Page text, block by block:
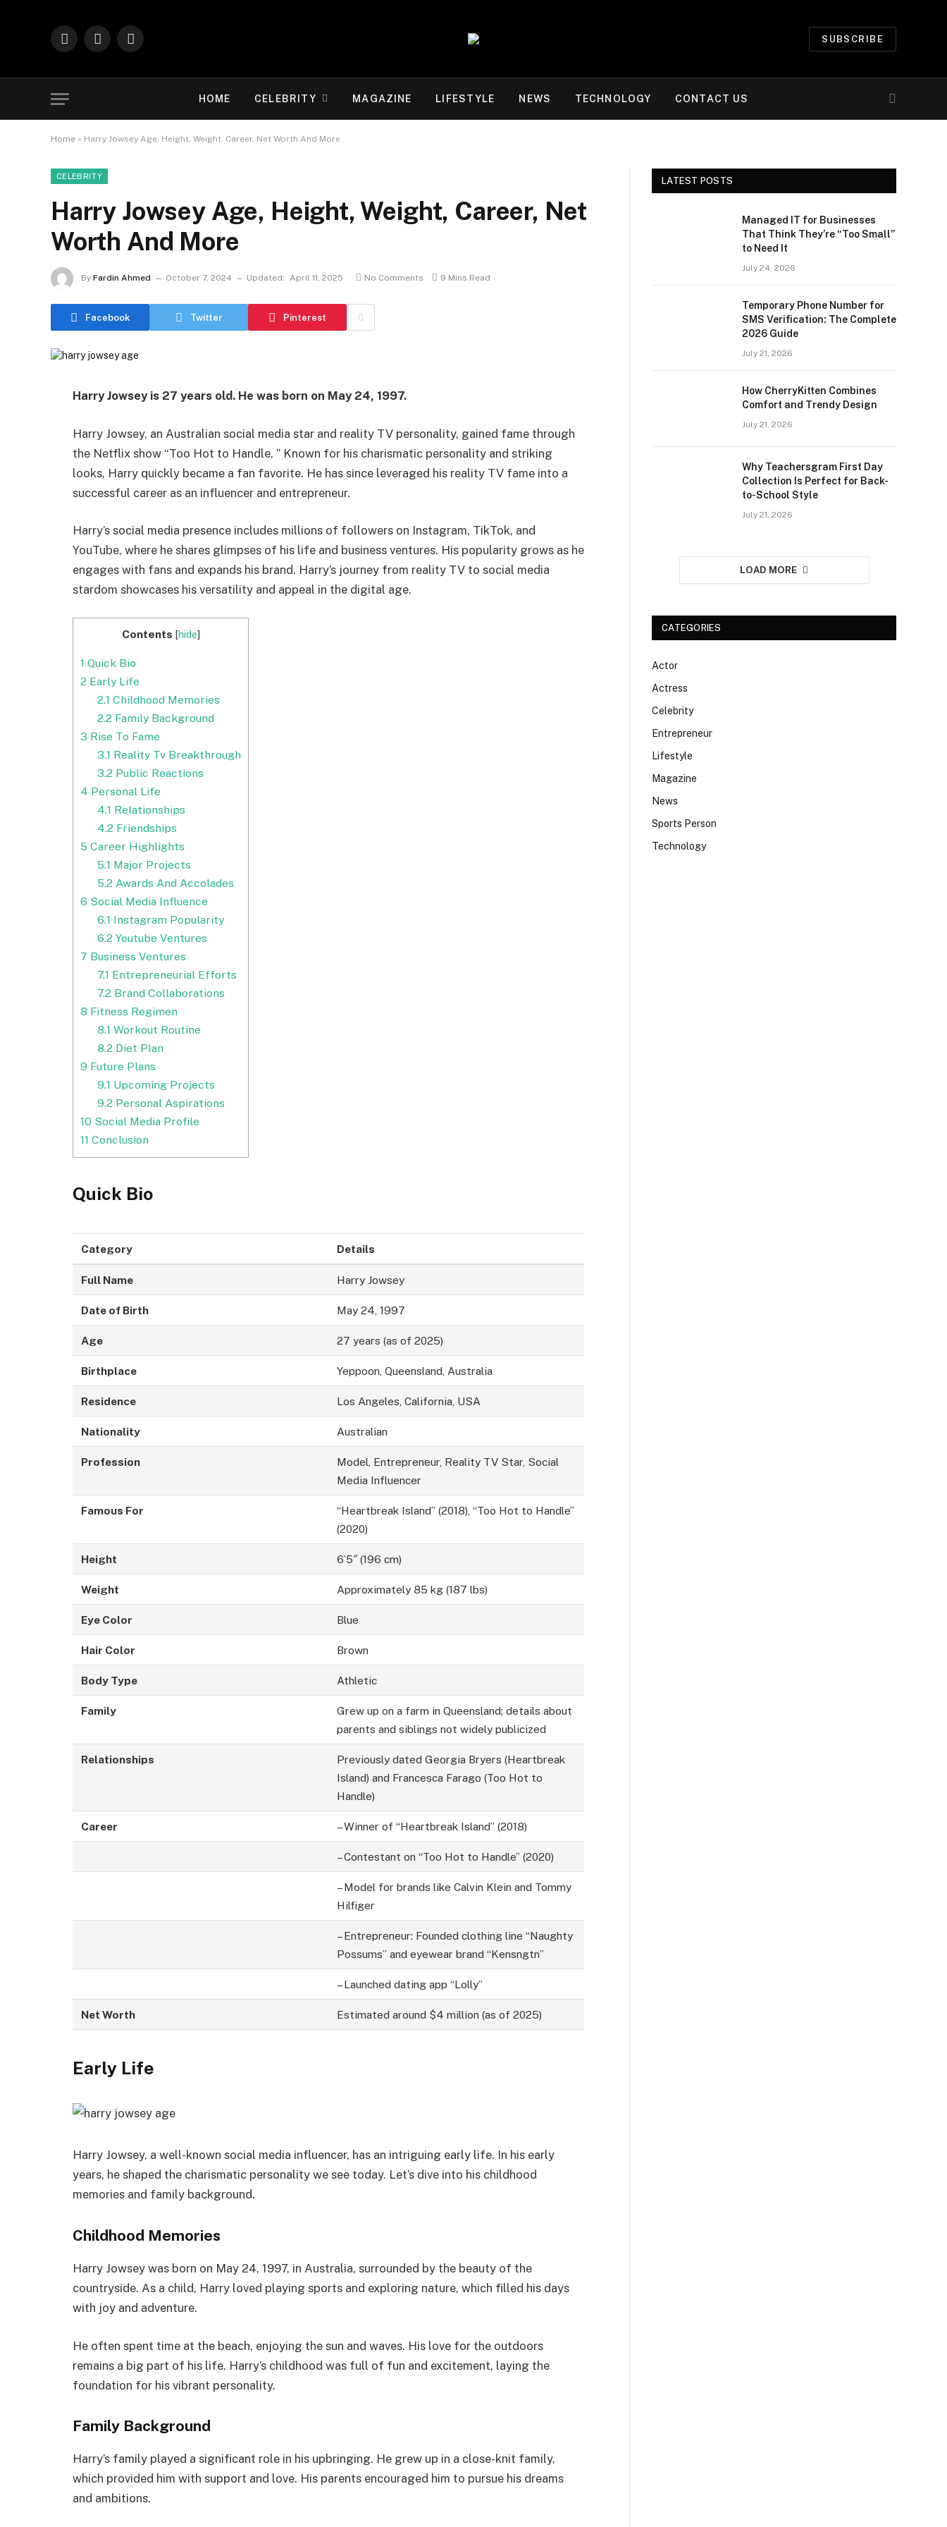
Facebook
X
Instagram
SUBSCRIBE
HOME CELEBRITY MAGAZINE LIFESTYLE NEWS TECHNOLOGY CONTACT US
Home » Harry Jowsey Age, Height, Weight, Career, Net Worth And More
CELEBRITY
Harry Jowsey Age, Height, Weight, Career, Net
Worth And More
By Fardin Ahmed October 7, 2024 Updated: April 11, 2025 No Comments 9 Mins Read
Facebook Twitter Pinterest
Harry Jowsey is 27 years old. He was born on May 24, 1997.
Harry Jowsey, an Australian social media star and reality TV personality, gained fame through
the Netflix show “Too Hot to Handle. ” Known for his charismatic personality and striking
looks, Harry quickly became a fan favorite. He has since leveraged his reality TV fame into a
successful career as an influencer and entrepreneur.
Harry’s social media presence includes millions of followers on Instagram, TikTok, and
YouTube, where he shares glimpses of his life and business ventures. His popularity grows as he
engages with fans and expands his brand. Harry’s journey from reality TV to social media
stardom showcases his versatility and appeal in the digital age.
Contents [hide]
1 Quick Bio
2 Early Life
2.1 Childhood Memories
2.2Family Background
3 Rise To Fame
3.1 Reality Tv Breakthrough
3.2Public Reactions
4 Personal Life
4.1 Relationships
4.2Friendships
5 Career Highlights
5.1 Major Projects
5.2Awards And Accolades
6 Social Media Influence
6.1 Instagram Popularity
6.2Youtube Ventures
7 Business Ventures
7.1 Entrepreneurial Efforts
7.2Brand Collaborations
8 Fitness Regimen
8.1 Workout Routine
8.2Diet Plan
9 Future Plans
9.1 Upcoming Projects
9.2Personal Aspirations
10 Social Media Profile
11 Conclusion
Quick Bio
Category Details
Full Name Harry Jowsey
Date of Birth May 24, 1997
Age 27 years (as of 2025)
Birthplace Yeppoon, Queensland, Australia
Residence Los Angeles, California, USA
Nationality Australian
Profession
Model, Entrepreneur, Reality TV Star, Social
Media Influencer
Famous For
“Heartbreak Island” (2018), “Too Hot to Handle”
(2020)
Height 6’5″ (196 cm)
Weight Approximately 85 kg (187 lbs)
Eye Color Blue
Hair Color Brown
Body Type Athletic
Family
Grew up on a farm in Queensland; details about
parents and siblings not widely publicized
Relationships
Previously dated Georgia Bryers (Heartbreak
Island) and Francesca Farago (Too Hot to
Handle)
Career – Winner of “Heartbreak Island” (2018)
– Contestant on “Too Hot to Handle” (2020)
– Model for brands like Calvin Klein and Tommy
Hilfiger
– Entrepreneur: Founded clothing line “Naughty
Possums” and eyewear brand “Kensngtn”
– Launched dating app “Lolly”
Net Worth Estimated around $4 million (as of 2025)
Early Life
Harry Jowsey, a well-known social media influencer, has an intriguing early life. In his early
years, he shaped the charismatic personality we see today. Let’s dive into his childhood
memories and family background.
Childhood Memories
Harry Jowsey was born on May 24, 1997, in Australia, surrounded by the beauty of the
countryside. As a child, Harry loved playing sports and exploring nature, which filled his days
with joy and adventure.
He often spent time at the beach, enjoying the sun and waves. His love for the outdoors
remains a big part of his life. Harry’s childhood was full of fun and excitement, laying the
foundation for his vibrant personality.
Family Background
Harry’s family played a significant role in his upbringing. He grew up in a close-knit family,
which provided him with support and love. His parents encouraged him to pursue his dreams
and ambitions.
LATEST POSTS
Managed IT for Businesses
That Think They’re “Too Small”
to Need It
July 24, 2026
Temporary Phone Number for
SMS Verification: The Complete
2026 Guide
July 21, 2026
How CherryKitten Combines
Comfort and Trendy Design
July 21, 2026
Why Teachersgram First Day
Collection Is Perfect for Back-
to-School Style
July 21, 2026
LOAD MORE
CATEGORIES
Actor
Actress
Celebrity
Entrepreneur
Lifestyle
Magazine
News
Sports Person
Technology